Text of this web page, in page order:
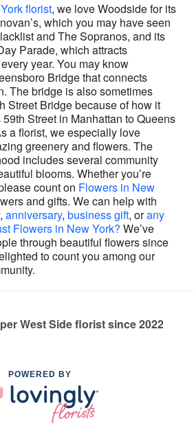
florist, we love Woodside for its
which you may have seen
and The Sopranos, and its
Parade, which attracts
year. You may know
Bridge that connects
The bridge is also sometimes
Street Bridge because of how it
Street in Manhattan to Queens
a florist, we especially love
greenery and flowers. The
includes several community
blooms. Whether you’re
count on Flowers in New
and gifts. We can help with
, anniversary, business gift, orany
Flowers in New York? We’ve
through beautiful flowers since
to count you among our
West Side florist since 2022
POWERED BY